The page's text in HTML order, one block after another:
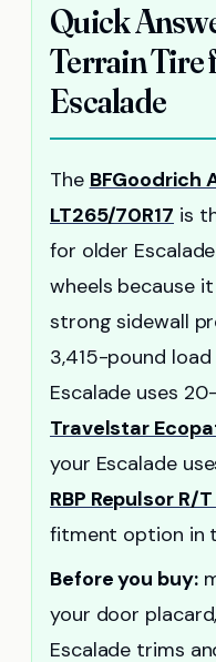
Quick
Terrain Tire
Escalade
The BFGoodrich
LT265/70R17 is
for older
wheels because
strong sidewall
3,415-pound
Escalade uses
Travelstar
your Escalade
RBP Repulsor R/
fitment option in
Before you buy:
your door
Escalade trims